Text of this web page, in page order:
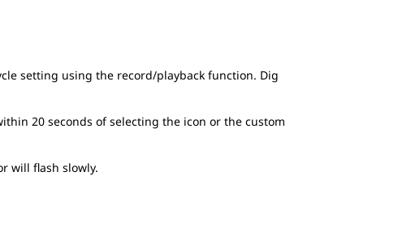
setting using the record/playback function. Dig
20 seconds of selecting the icon or the custom
will flash slowly.